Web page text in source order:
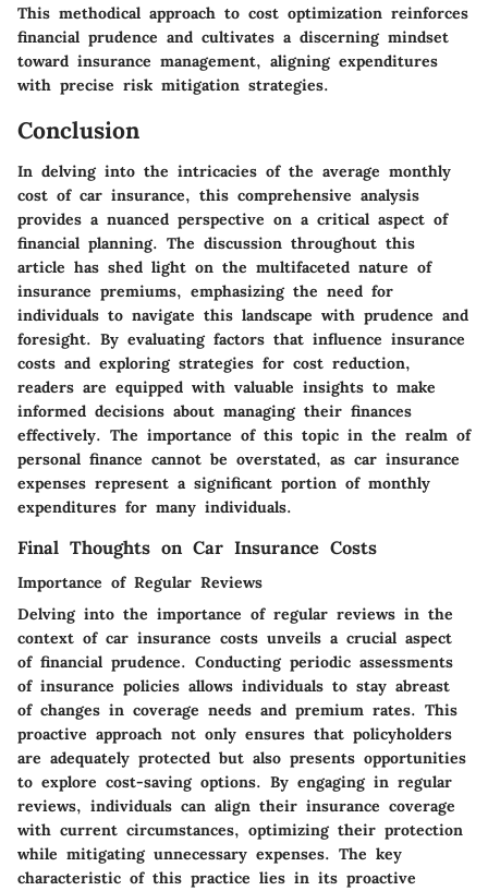
This methodical approach to cost optimization reinforces
financial prudence and cultivates a discerning mindset
toward insurance management, aligning expenditures
with precise risk mitigation strategies.
Conclusion
In delving into the intricacies of the average monthly
cost of car insurance, this comprehensive analysis
provides a nuanced perspective on a critical aspect of
financial planning. The discussion throughout this
article has shed light on the multifaceted nature of
insurance premiums, emphasizing the need for
individuals to navigate this landscape with prudence and
foresight. By evaluating factors that influence insurance
costs and exploring strategies for cost reduction,
readers are equipped with valuable insights to make
informed decisions about managing their finances
effectively. The importance of this topic in the realm of
personal finance cannot be overstated, as car insurance
expenses represent a significant portion of monthly
expenditures for many individuals.
Final Thoughts on Car Insurance Costs
Importance of Regular Reviews
Delving into the importance of regular reviews in the
context of car insurance costs unveils a crucial aspect
of financial prudence. Conducting periodic assessments
of insurance policies allows individuals to stay abreast
of changes in coverage needs and premium rates. This
proactive approach not only ensures that policyholders
are adequately protected but also presents opportunities
to explore cost-saving options. By engaging in regular
reviews, individuals can align their insurance coverage
with current circumstances, optimizing their protection
while mitigating unnecessary expenses. The key
characteristic of this practice lies in its proactive